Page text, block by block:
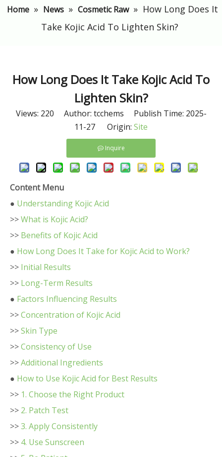
Home » News » Cosmetic Raw » ​How Long Does It
Take Kojic Acid To Lighten Skin?
​How Long Does It Take Kojic Acid To
Lighten Skin?
Views: 220 Author: tcchems Publish Time: 2025-
11-27 Origin: Site
Inquire
Content Menu
● Understanding Kojic Acid
>>What is Kojic Acid?
>> Benefits of Kojic Acid
● How Long Does It Take for Kojic Acid to Work?
>> Initial Results
>> Long-Term Results
● Factors Influencing Results
>>Concentration of Kojic Acid
>>Skin Type
>>Consistency of Use
>>Additional Ingredients
● How to Use Kojic Acid for Best Results
>> 1. Choose the Right Product
>> 2. Patch Test
>>3. Apply Consistently
>> 4. Use Sunscreen